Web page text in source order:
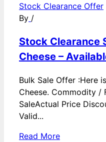
Stock Clearance Offer
By /
Stock Clearance
Cheese –
Bulk Sale Offer :Here
Cheese. Commodity /
SaleActual Price
Valid...
Read More